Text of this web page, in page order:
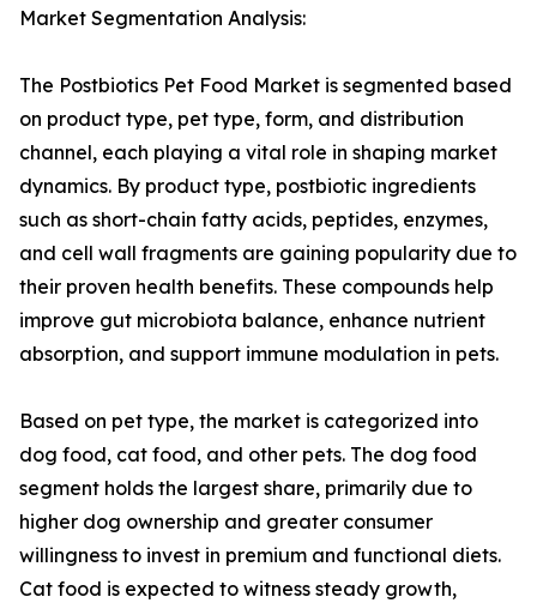
Market Segmentation Analysis:
The Postbiotics Pet Food Market is segmented based
on product type, pet type, form, and distribution
channel, each playing a vital role in shaping market
dynamics. By product type, postbiotic ingredients
such as short-chain fatty acids, peptides, enzymes,
and cell wall fragments are gaining popularity due to
their proven health benefits. These compounds help
improve gut microbiota balance, enhance nutrient
absorption, and support immune modulation in pets.
Based on pet type, the market is categorized into
dog food, cat food, and other pets. The dog food
segment holds the largest share, primarily due to
higher dog ownership and greater consumer
willingness to invest in premium and functional diets.
Cat food is expected to witness steady growth,